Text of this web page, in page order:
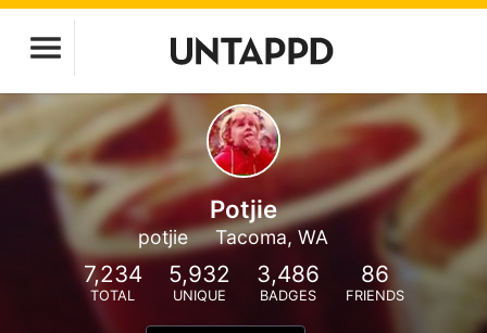
Potjie
potjie Tacoma, WA
7,234
TOTAL
5,932
UNIQUE
3,486
BADGES
86
FRIENDS